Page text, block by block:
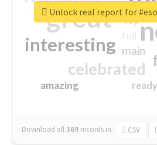
great
interesting
celebrated
main
amazing
top
ready
Download all369 records in: CSV
Unlock real report for